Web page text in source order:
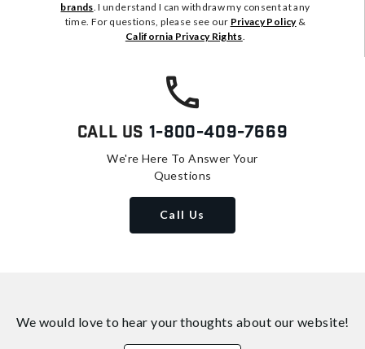
brands. I understand I can withdraw my consent at any
time. For questions, please see our Privacy Policy&
California Privacy Rights.
Call Us 1-800-409-7669
We're Here To Answer Your
Questions
Call Us
We would love to hear your thoughts about our website!